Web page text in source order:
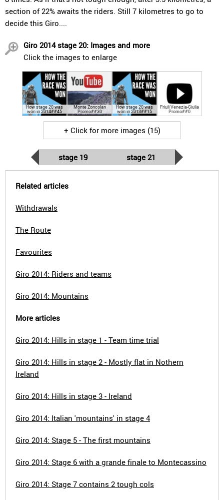
section of 22% awaits the riders. Still 7 kilometres to go to
decide this Giro....
Giro 2014 stage 20: Images and more
Click the images to enlarge
How stage 20 was
won in 2014##45
Monte Zoncolan
Promo##30
How stage 20 was
won in 2013##15
Friuli Venezia-Giulia
Promo##0
+ Click for more images (15)
stage 19 stage 21
Related articles
Withdrawals
The Route
Favourites
Giro 2014: Riders and teams
Giro 2014: Mountains
More articles
Giro 2014: Hills in stage 1 - Team time trial
Giro 2014: Hills in stage 2 - Mostly flat in Nothern
Ireland
Giro 2014: Hills in stage 3 - Ireland
Giro 2014: Italian 'mountains' in stage 4
Giro 2014: Stage 5 - The first mountains
Giro 2014: Stage 6 with a grande finale to Montecassino
Giro 2014: Stage 7 contains 2 tough cols